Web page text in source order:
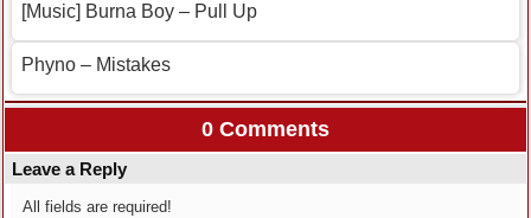
[Music] Burna Boy – Pull Up
Phyno – Mistakes
0 Comments
Leave a Reply
All fields are required!